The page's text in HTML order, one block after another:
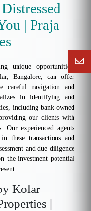
| Praja
unique opportunities,
Bangalore, can offer
careful navigation and
in identifying and
including bank-owned
our clients with
Our experienced agents
these transactions and
and due diligence
the investment potential
Kolar
|